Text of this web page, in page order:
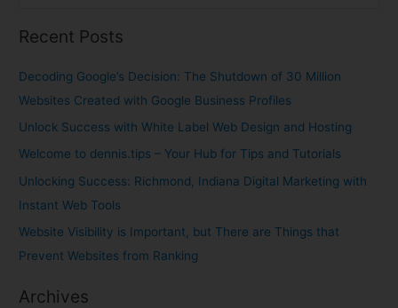
a
o
r
:
Recent Posts
Decoding Google’s Decision: The Shutdown of 30 Million
Websites Created with Google Business Profiles
Unlock Success with White Label Web Design and Hosting
Welcome to dennis.tips – Your Hub for Tips and Tutorials
Unlocking Success: Richmond, Indiana Digital Marketing with
Instant Web Tools
Website Visibility is Important, but There are Things that
Prevent Websites from Ranking
Archives